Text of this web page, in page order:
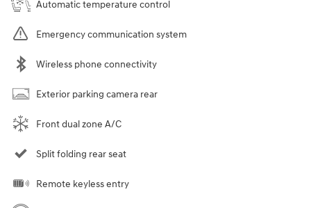
Automatic temperature control
Emergency communication system
Wireless phone connectivity
Exterior parking camera rear
Front dual zone A/C
Split folding rear seat
Remote keyless entry